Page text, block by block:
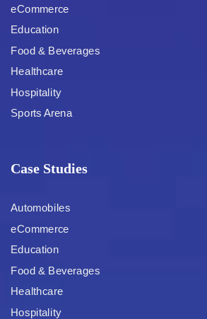
eCommerce
Education
Food & Beverages
Healthcare
Hospitality
Sports Arena
Case Studies
Automobiles
eCommerce
Education
Food & Beverages
Healthcare
Hospitality